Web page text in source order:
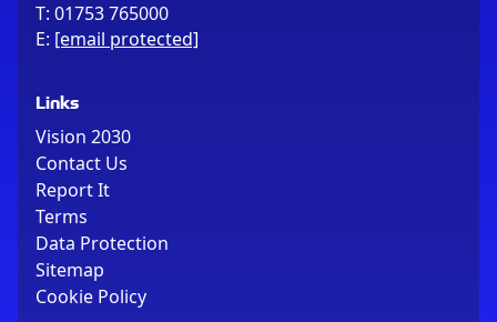
T: 01753 765000
E: [email protected]
Links
Vision 2030
Contact Us
Report It
Terms
Data Protection
Sitemap
Cookie Policy